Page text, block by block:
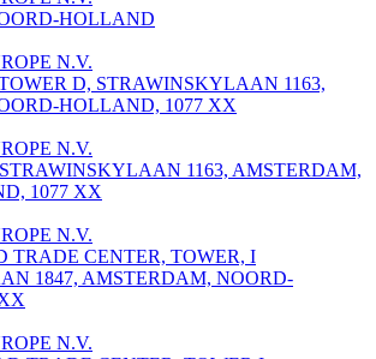
HOLLAND
N.V.
D, STRAWINSKYLAAN 1163,
HOLLAND, 1077 XX
N.V.
1163, AMSTERDAM,
1077 XX
N.V.
TRADE CENTER, TOWER, I
1847, AMSTERDAM, NOORD-
N.V.